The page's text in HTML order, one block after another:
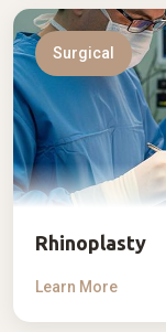
Surgical
Rhinoplasty
Learn More